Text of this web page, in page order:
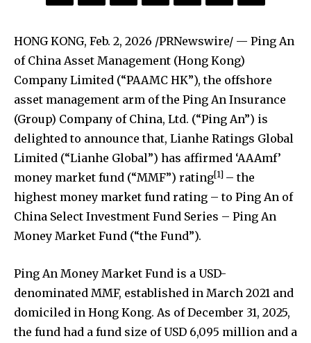
HONG KONG, Feb. 2, 2026 /PRNewswire/ — Ping An
of China Asset Management (Hong Kong)
Company Limited (“PAAMC HK”), the offshore
asset management arm of the Ping An Insurance
(Group) Company of China, Ltd. (“Ping An”) is
delighted to announce that, Lianhe Ratings Global
Limited (“Lianhe Global”) has affirmed ‘AAAmf’
money market fund (“MMF”) rating[1] – the
highest money market fund rating – to Ping An of
China Select Investment Fund Series – Ping An
Money Market Fund (“the Fund”).
Ping An Money Market Fund is a USD-
denominated MMF, established in March 2021 and
domiciled in Hong Kong. As of December 31, 2025,
the fund had a fund size of USD 6,095 million and a